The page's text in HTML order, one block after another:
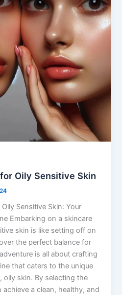
Oily Sensitive Skin
Sensitive Skin: Your
Embarking on a skincare
skin is like setting off on
the perfect balance for
is all about crafting
that caters to the unique
oily skin. By selecting the
a clean, healthy, and